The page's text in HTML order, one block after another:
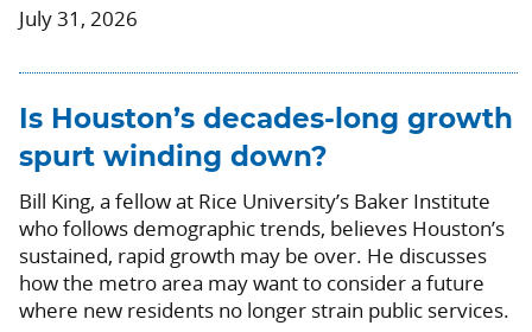
July 31, 2026
Is Houston’s decades-long growth
spurt winding down?
Bill King, a fellow at Rice University’s Baker Institute
who follows demographic trends, believes Houston’s
sustained, rapid growth may be over. He discusses
how the metro area may want to consider a future
where new residents no longer strain public services.